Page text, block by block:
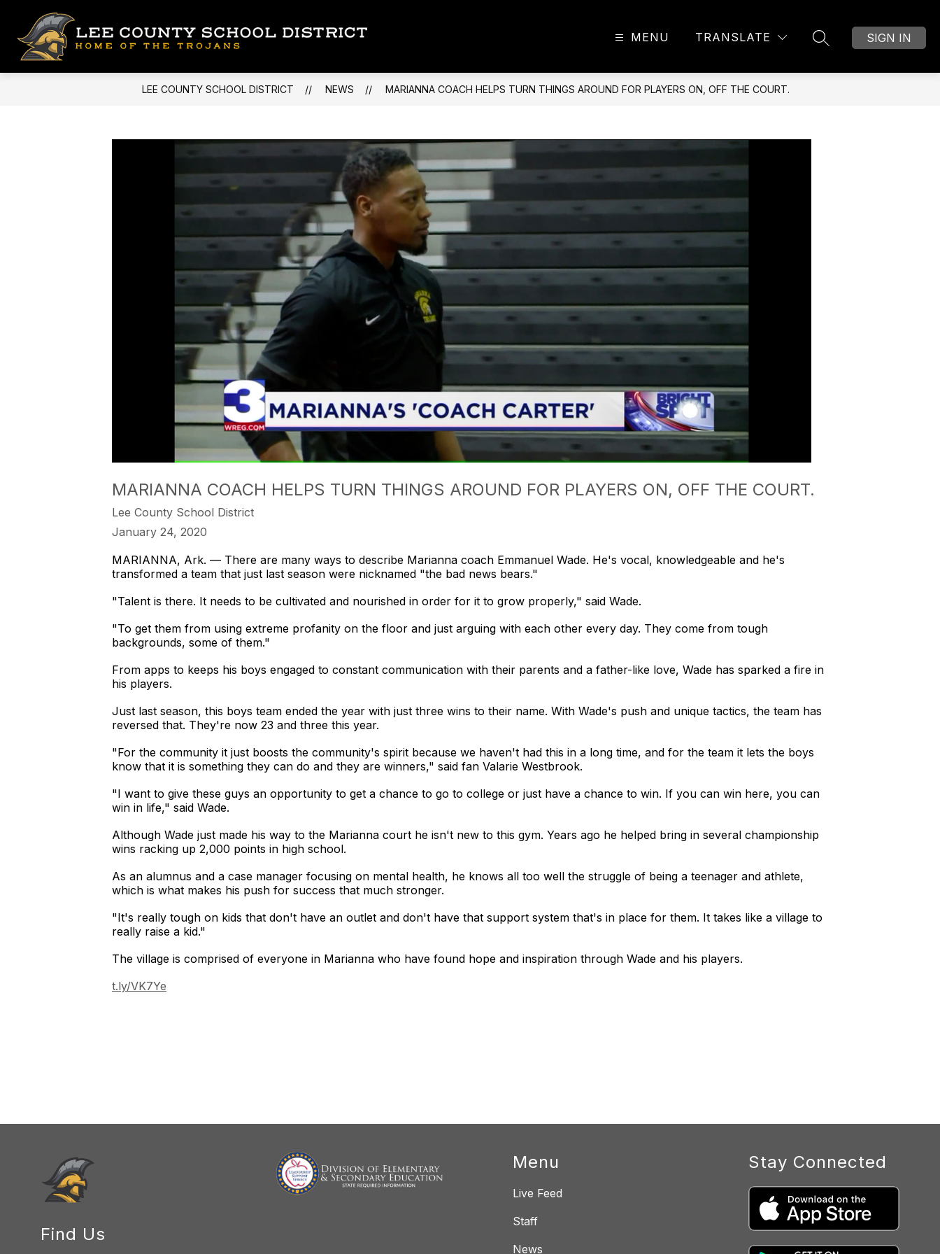
content
School
MENU TRANSLATE
SEARCH SITE
SIGN IN
LEE COUNTY SCHOOL DISTRICT NEWS MARIANNA COACH HELPS TURN THINGS AROUND FOR PLAYERS ON, OFF THE COURT.
MARIANNA COACH HELPS TURN THINGS AROUND FOR PLAYERS ON, OFF THE COURT.
Lee County School District
January 24, 2020
MARIANNA, Ark. — There are many ways to describe Marianna coach Emmanuel Wade. He's vocal, knowledgeable and he's
transformed a team that just last season were nicknamed "the bad news bears."
"Talent is there. It needs to be cultivated and nourished in order for it to grow properly," said Wade.
"To get them from using extreme profanity on the floor and just arguing with each other every day. They come from tough
backgrounds, some of them."
From apps to keeps his boys engaged to constant communication with their parents and a father-like love, Wade has sparked a fire in
his players.
Just last season, this boys team ended the year with just three wins to their name. With Wade's push and unique tactics, the team has
reversed that. They're now 23 and three this year.
"For the community it just boosts the community's spirit because we haven't had this in a long time, and for the team it lets the boys
know that it is something they can do and they are winners," said fan Valarie Westbrook.
"I want to give these guys an opportunity to get a chance to go to college or just have a chance to win. If you can win here, you can
win in life," said Wade.
Although Wade just made his way to the Marianna court he isn't new to this gym. Years ago he helped bring in several championship
wins racking up 2,000 points in high school.
As an alumnus and a case manager focusing on mental health, he knows all too well the struggle of being a teenager and athlete,
which is what makes his push for success that much stronger.
"It's really tough on kids that don't have an outlet and don't have that support system that's in place for them. It takes like a village to
really raise a kid."
The village is comprised of everyone in Marianna who have found hope and inspiration through Wade and his players.
t.ly/VK7Ye
Find Us
Menu
Live Feed
Staff
News
Stay Connected